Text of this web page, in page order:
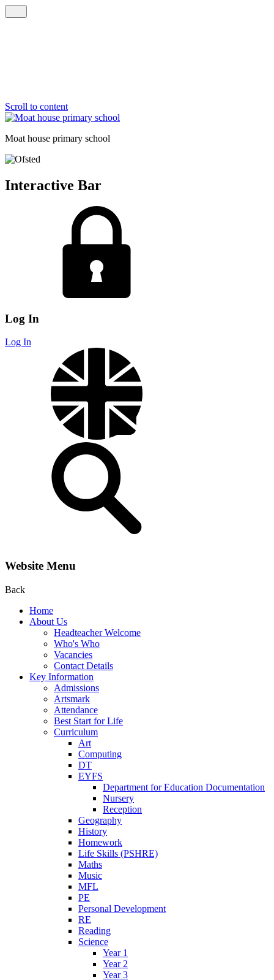
Scroll to content
Moat house primary school
Interactive Bar
Log In
Log In
Website Menu
Back
Home
About Us
Headteacher Welcome
Who's Who
Vacancies
Contact Details
Key Information
Admissions
Artsmark
Attendance
Best Start for Life
Curriculum
Art
Computing
DT
EYFS
Department for Education Documentation
Nursery
Reception
Geography
History
Homework
Life Skills (PSHRE)
Maths
Music
MFL
PE
Personal Development
RE
Reading
Science
Year 1
Year 2
Year 3